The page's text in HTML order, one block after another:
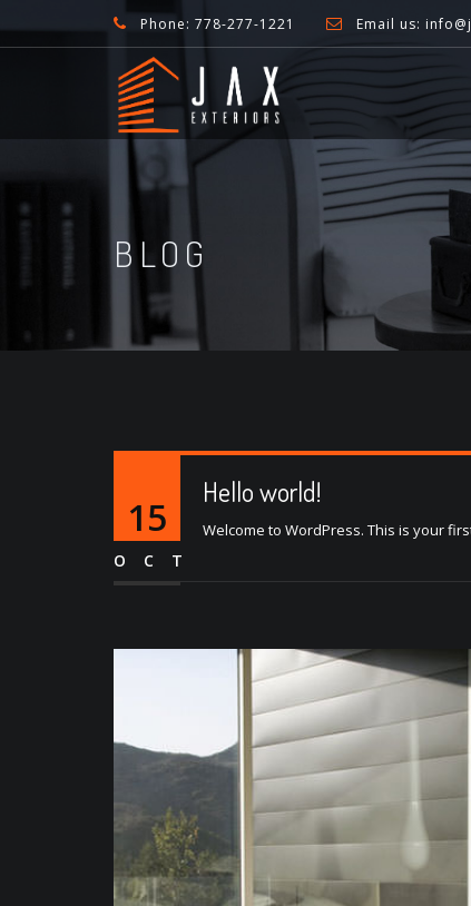
Phone: 778-277-1221 Email us:
BLOG
15
OCT
Hello world!
Welcome to WordPress. This is your